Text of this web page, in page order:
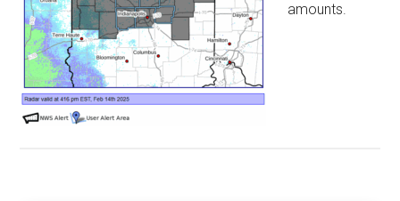
amounts.